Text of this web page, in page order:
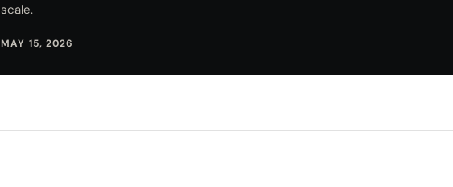
scale.
MAY 15, 2026